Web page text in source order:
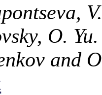
O.
and